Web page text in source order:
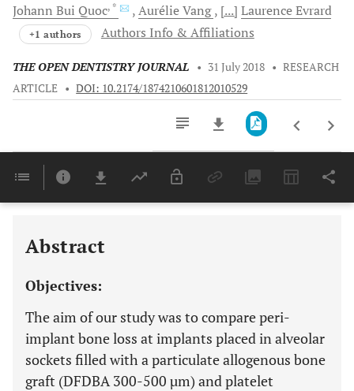
Johann Bui Quoc, * AurélieVang [...] LaurenceEvrard
+1 authors Authors Info & Affiliations
THE OPEN DENTISTRY JOURNAL • 31 July 2018 • RESEARCH
ARTICLE • DOI: 10.2174/1874210601812010529
Last 6 Months 11,803
Abstract
Objectives:
The aim of our study was to compare peri-
implant bone loss at implants placed in alveolar
sockets filled with a particulate allogenous bone
graft (DFDBA 300-500 µm) and platelet